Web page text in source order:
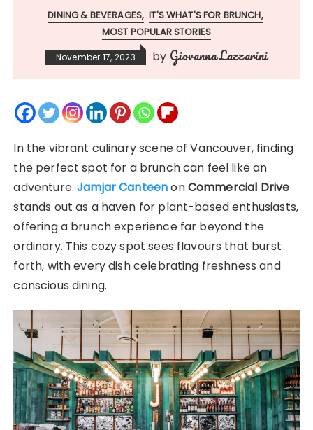
DINING & BEVERAGES IT'S WHAT'S FOR BRUNCH
MOST POPULAR STORIES
November 17, 2023 by Giovanna Lazzarini
In the vibrant culinary scene of Vancouver, finding
the perfect spot for a brunch can feel like an
adventure.Jamjar CanteenonCommercial Drive
stands out as a haven for plant-based enthusiasts,
offering a brunch experience far beyond the
ordinary. This cozy spot sees flavours that burst
forth, with every dish celebrating freshness and
conscious dining.